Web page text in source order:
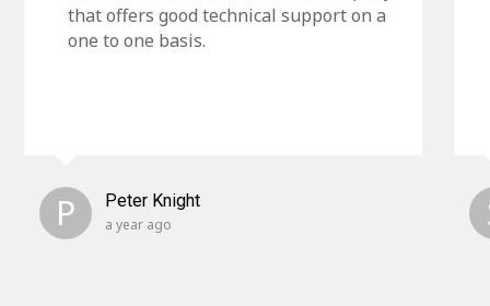
that offers good technical support on a
one to one basis.
P Peter Knight
a year ago